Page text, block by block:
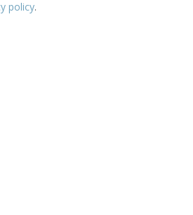
policy.